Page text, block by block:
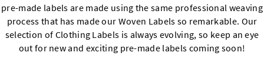
pre-made labels are made using the same professional weaving
process that has made our Woven Labels so remarkable. Our
selection of Clothing Labels is always evolving, so keep an eye
out for new and exciting pre-made labels coming soon!